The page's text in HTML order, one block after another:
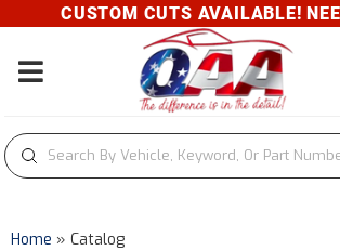
CUSTOM CUTS AVAILABLE!
Toggle navigation
Home » Catalog